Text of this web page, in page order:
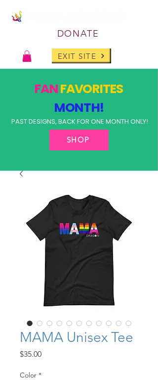
DONATE
EXIT SITE
FANFAVORITES
MONTH!
PAST DESIGNS, BACK FOR ONE MONTH ONLY!
SHOP
MAMA Unisex Tee
$35.00Price
Color *